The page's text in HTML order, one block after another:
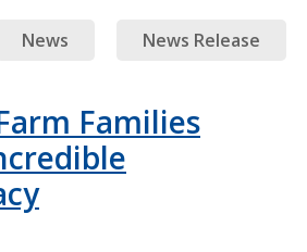
News News Release
Families